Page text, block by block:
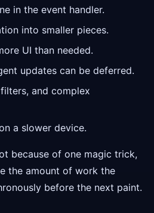
in the event handler.
into smaller pieces.
UI than needed.
updates can be deferred.
and complex
a slower device.
because of one magic trick,
the amount of work the
before the next paint.